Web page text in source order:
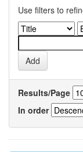
Use filters to
Results/Page
In order